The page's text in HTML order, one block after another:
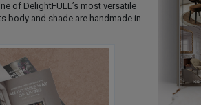
of DelightFULL’s most versatile
body and shade are handmade in